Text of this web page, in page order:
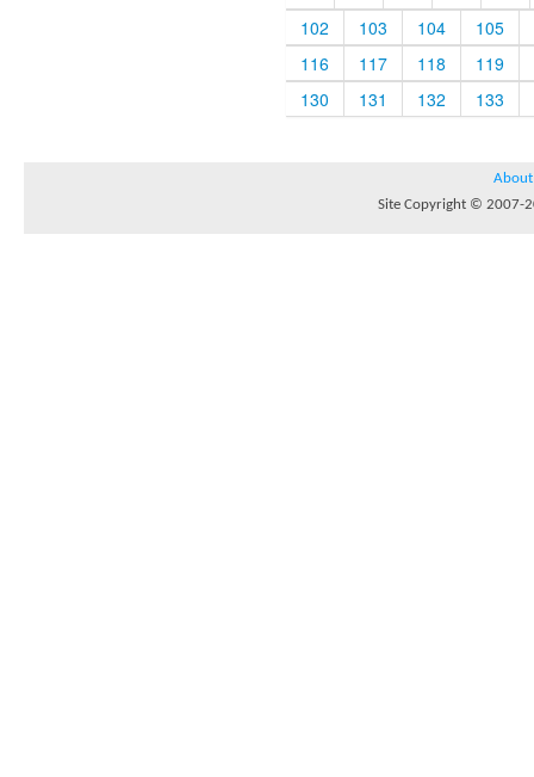
102
103 104
105
116
117 118
119
130
131 132 133
About
Site Copyright © 2007-